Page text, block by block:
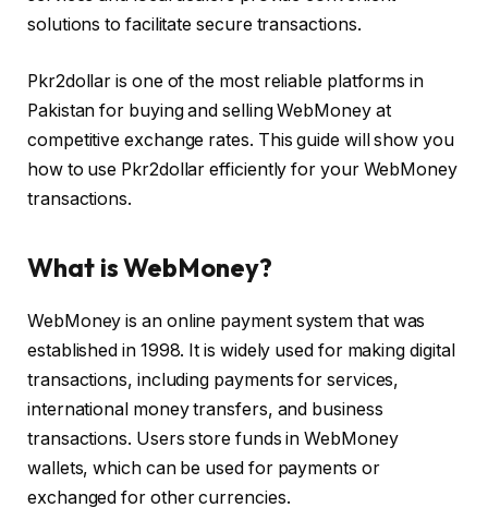
solutions to facilitate secure transactions.
Pkr2dollar is one of the most reliable platforms in
Pakistan for buying and selling WebMoney at
competitive exchange rates. This guide will show you
how to use Pkr2dollar efficiently for your WebMoney
transactions.
What is WebMoney?
WebMoney is an online payment system that was
established in 1998. It is widely used for making digital
transactions, including payments for services,
international money transfers, and business
transactions. Users store funds in WebMoney
wallets, which can be used for payments or
exchanged for other currencies.